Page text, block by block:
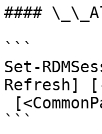
####
```
Set-
Refresh]
```